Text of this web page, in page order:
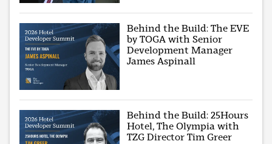
Behind the Build: The EVE
by TOGA with Senior
Development Manager
James Aspinall
Behind the Build: 25Hours
Hotel, The Olympia with
TZG Director Tim Greer